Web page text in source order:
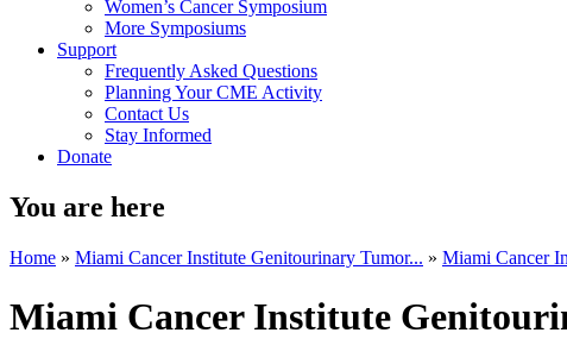
Women’s Cancer Symposium
More Symposiums
Support
Frequently Asked Questions
Planning Your CME Activity
Contact Us
Stay Informed
Donate
You are here
Home » Miami Cancer Institute Genitourinary Tumor... » Miami Cancer
Miami Cancer Institute